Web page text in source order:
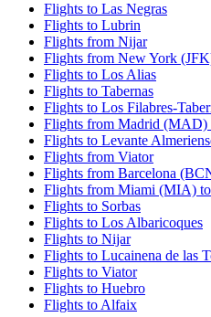
Flights to Las Negras
Flights to Lubrin
Flights from Nijar
Flights from New York
Flights to Los Alias
Flights to Tabernas
Flights to Los Filabres-
Flights from Madrid
Flights to Levante
Flights from Viator
Flights from Barcelona
Flights from Miami (MIA)
Flights to Sorbas
Flights to Los Albaricoques
Flights to Nijar
Flights to Lucainena de las
Flights to Viator
Flights to Huebro
Flights to Alfaix